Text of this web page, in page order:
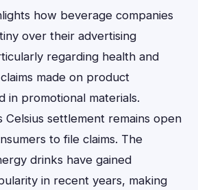
how beverage companies
over their advertising
regarding health and
made on product
in promotional materials.
Celsius settlement remains open
to file claims. The
drinks have gained
in recent years, making